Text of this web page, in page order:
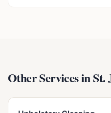
Other Services inSt.